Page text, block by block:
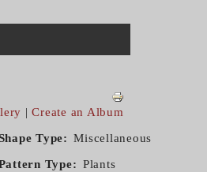
|Create an Album
Type Miscellaneous
Type Plants